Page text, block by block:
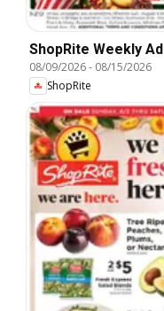
ShopRite Weekly Ad
08/09/2026- 08/15/2026
ShopRite